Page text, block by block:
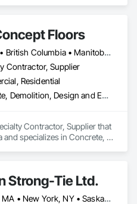
Floors
Alberta • British Columbia • Manitoba • New Brunswick • Newfoundland and Labrador • Northwest Territories • Nunavut • Ontario • Prince Edward Island • Québec • Saskatchewan
Contractor, Supplier
Residential
Concrete, Demolition, Design and Engineering
Contractor, Supplier that
and specializes in Concrete,
Strong-Tie Ltd.
Boston, MA • New York, NY • Saskatchewan, SK • Alberta • Arizona • British Columbia • California • Delaware • Florida • Georgia • Idaho • Illinois • Indiana • Manitoba • Massachusetts • Michigan • Minnesota • Montana • Nevada • New Brunswick • New Mexico • Newfoundland and Labrador • North Dakota • Nova Scotia • Ohio • Oklahoma • Ontario • Oregon • Pennsylvania • Québec • South Dakota • Texas • Vermont • Virginia • Washington